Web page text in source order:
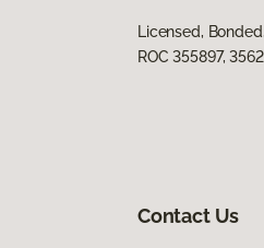
Licensed,
ROC 355897,
Contact Us